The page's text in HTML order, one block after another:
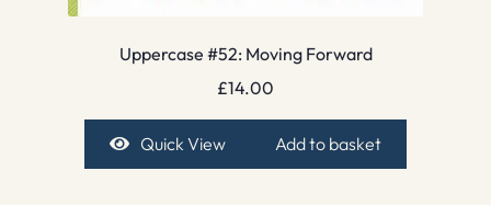
Uppercase #52: Moving Forward
£14.00
Quick View Add to basket